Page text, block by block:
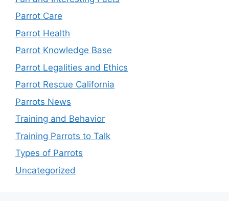
Parrot Care
Parrot Health
Parrot Knowledge Base
Parrot Legalities and Ethics
Parrot Rescue California
Parrots News
Training and Behavior
Training Parrots to Talk
Types of Parrots
Uncategorized